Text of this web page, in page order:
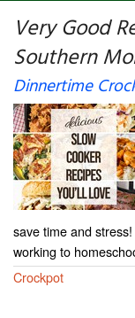
Very Good
Southern
Dinnertime
save time and
working to
Crockpot